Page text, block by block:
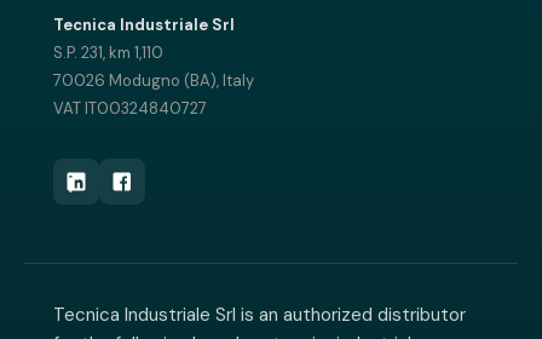
Tecnica Industriale Srl
S.P. 231, km 1,110
70026 Modugno (BA), Italy
VAT IT00324840727
Tecnica Industriale Srl is an authorized distributor